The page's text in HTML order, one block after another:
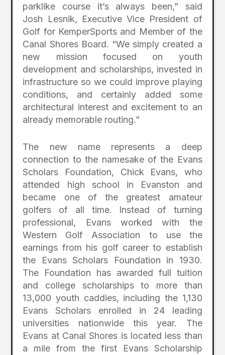
parklike course it’s always been,” said
Josh Lesnik, Executive Vice President of
Golf for KemperSports and Member of the
Canal Shores Board. “We simply created a
new mission focused on youth
development and scholarships, invested in
infrastructure so we could improve playing
conditions, and certainly added some
architectural interest and excitement to an
already memorable routing.”
The new name represents a deep
connection to the namesake of the Evans
Scholars Foundation, Chick Evans, who
attended high school in Evanston and
became one of the greatest amateur
golfers of all time. Instead of turning
professional, Evans worked with the
Western Golf Association to use the
earnings from his golf career to establish
the Evans Scholars Foundation in 1930.
The Foundation has awarded full tuition
and college scholarships to more than
13,000 youth caddies, including the 1,130
Evans Scholars enrolled in 24 leading
universities nationwide this year. The
Evans at Canal Shores is located less than
a mile from the first Evans Scholarship